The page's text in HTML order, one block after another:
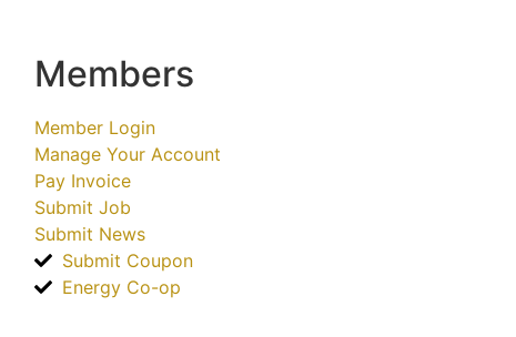
Members
Member Login
Manage Your Account
Pay Invoice
Submit Job
Submit News
Submit Coupon
Energy Co-op